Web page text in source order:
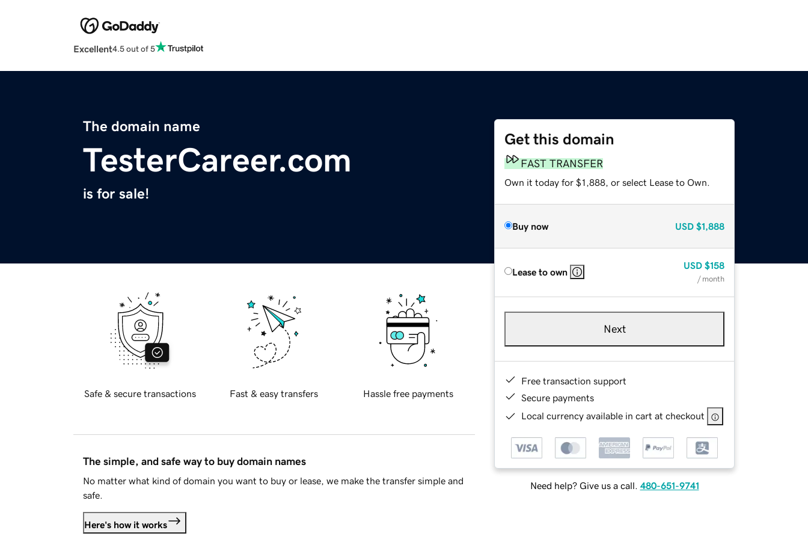
Excellent4.5 out of 5
The domain name
TesterCareer.com
is for sale!
Get this domain
FAST TRANSFER
Own it today for $1,888, or select Lease to Own.
Buy now USD $1,888
Lease to own
USD $158
/ month
Next
Free transaction support
Secure payments
Local currency available in cart at checkout
Need help? Give us a call. 480-651-9741
Safe & secure transactions Fast & easy transfers Hassle free payments
The simple, and safe way to buy domain names
No matter what kind of domain you want to buy or lease, we make the transfer simple and
safe.
Here's how it works